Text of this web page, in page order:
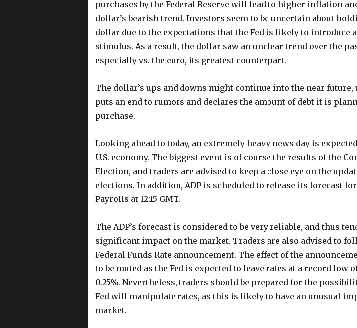
purchases by the Federal Reserve will lead to higher inflation
dollar’s bearish trend. Investors seem to be uncertain about
dollar due to the expectations that the Fed is likely to introduce
stimulus. As a result, the dollar saw an unclear trend over the
especially vs. the euro, its greatest counterpart.
The dollar’s ups and downs might continue into the near future,
puts an end to rumors and declares the amount of debt it is
purchase.
Looking ahead to today, an extremely heavy news day is
U.S. economy. The biggest event is of course the results of the
Election, and traders are advised to keep a close eye on the
elections. In addition, ADP is scheduled to release its forecast
Payrolls at 12:15 GMT.
The ADP’s forecast is considered to be very reliable, and thus
significant impact on the market. Traders are also advised to
Federal Funds Rate announcement. The effect of the
to be muted as the Fed is expected to leave rates at a record low
0.25%. Nevertheless, traders should be prepared for the
Fed will manipulate rates, as this is likely to have an unusual
market.